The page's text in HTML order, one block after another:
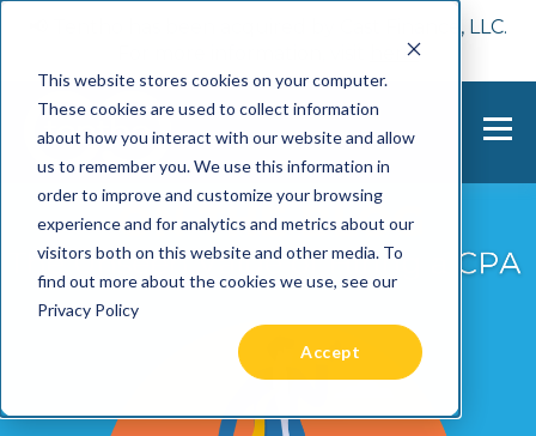
This website stores cookies on your computer.
These cookies are used to collect information
about how you interact with our website and allow
us to remember you. We use this information in
order to improve and customize your browsing
experience and for analytics and metrics about our
visitors both on this website and other media. To
find out more about the cookies we use, see our
Privacy Policy
Accept
📢 Tentho has been acquired by Cast Finance, LLC.
here.